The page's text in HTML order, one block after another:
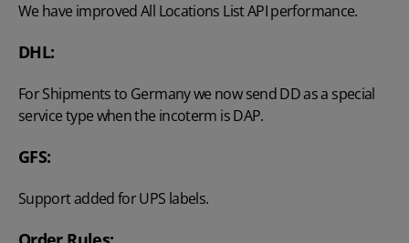
We have improved All Locations List API performance.
DHL:
For Shipments to Germany we now send DD as a special
service type when the incoterm is DAP.
GFS:
Support added for UPS labels.